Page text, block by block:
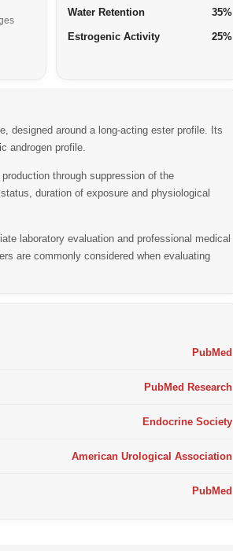
Water Retention 35%
Estrogenic Activity 25%
designed around a long-acting ester profile. Its
androgen profile.
through suppression of the
duration of exposure and physiological
laboratory evaluation and professional medical
are commonly considered when evaluating
PubMed
PubMed Research
Endocrine Society
American Urological Association
PubMed